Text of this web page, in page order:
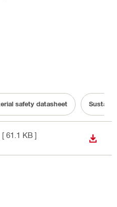
safety datasheet
[ 61.1 KB ]